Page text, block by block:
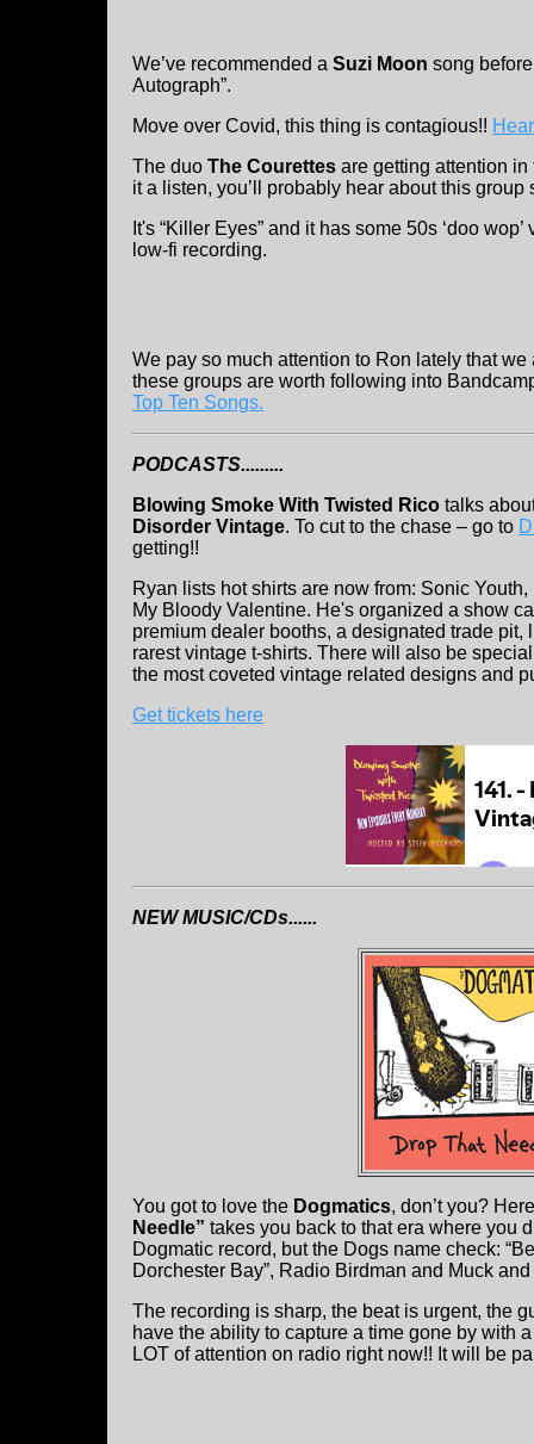
We’ve recommended a Suzi Moon song
Autograph”.
Move over Covid, this thing is contagious!!
The duo The Courettes are getting attention
it a listen, you’ll probably hear about this group
It's “Killer Eyes” and it has some 50s ‘doo
low-fi recording.
We pay so much attention to Ron lately that
these groups are worth following into
Top Ten Songs.
PODCASTS.........
Blowing Smoke With Twisted Rico talks
Disorder Vintage. To cut to the chase – go to
getting!!
Ryan lists hot shirts are now from: Sonic
My Bloody Valentine. He's organized a show
premium dealer booths, a designated trade
rarest vintage t-shirts. There will also be
the most coveted vintage related designs and
Get tickets here
NEW MUSIC/CDs......
You got to love the Dogmatics, don’t you?
Needle” takes you back to that era where you
Dogmatic record, but the Dogs name check:
Dorchester Bay”, Radio Birdman and Muck
The recording is sharp, the beat is urgent, the
have the ability to capture a time gone by with
LOT of attention on radio right now!! It will be